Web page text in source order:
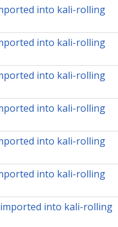
into kali-rolling
into kali-rolling
into kali-rolling
into kali-rolling
into kali-rolling
into kali-rolling
into kali-rolling